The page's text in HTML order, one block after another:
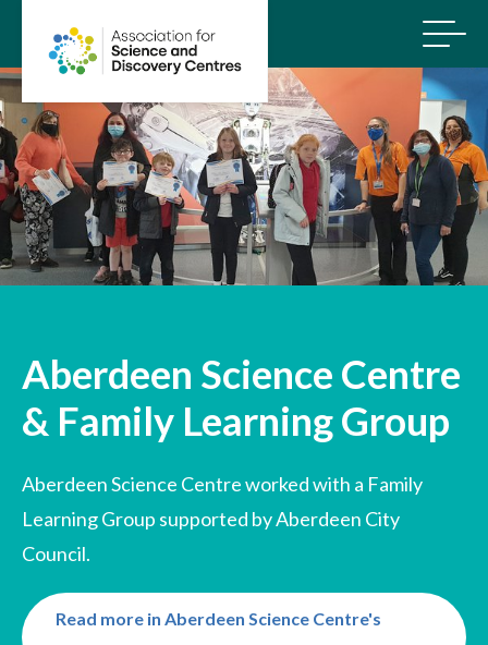
Aberdeen Science Centre
& Family Learning Group
Aberdeen Science Centre worked with a Family
Learning Group supported by Aberdeen City
Council.
Read more in Aberdeen Science Centre's